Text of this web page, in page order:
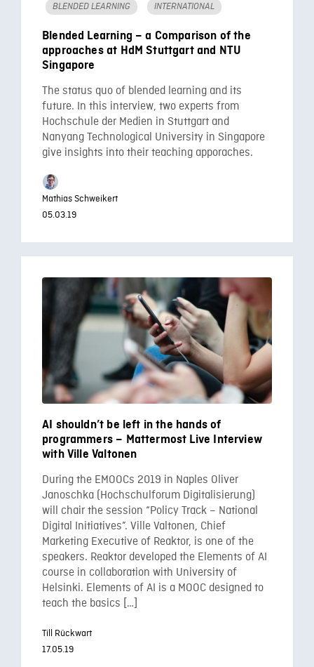
BLENDED LEARNING INTERNATIONAL
Blended Learning – a Comparison of the
approaches at HdM Stuttgart and NTU
Singapore
The status quo of blended learning and its
future. In this interview, two experts from
Hochschule der Medien in Stuttgart and
Nanyang Technological University in Singapore
give insights into their teaching apporaches.
Mathias Schweikert
05.03.19
AI shouldn’t be left in the hands of
programmers – Mattermost Live Interview
with Ville Valtonen
During the EMOOCs 2019 in Naples Oliver
Janoschka (Hochschulforum Digitalisierung)
will chair the session “Policy Track – National
Digital Initiatives”. Ville Valtonen, Chief
Marketing Executive of Reaktor, is one of the
speakers. Reaktor developed the Elements of AI
course in collaboration with University of
Helsinki. Elements of AI is a MOOC designed to
teach the basics […]
Till Rückwart
17.05.19